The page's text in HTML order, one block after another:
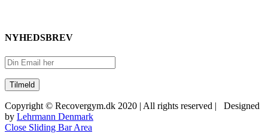
NYHEDSBREV
Copyright © Recovergym.dk 2020 | All rights reserved | Designed
by Lehrmann Denmark
Close Sliding Bar Area